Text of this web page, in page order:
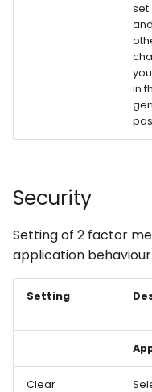
set
in
Security
Setting of 2 factor
application
Setting
Clear